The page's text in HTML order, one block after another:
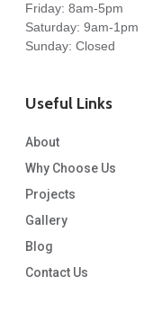
Friday: 8am-5pm
Saturday: 9am-1pm
Sunday: Closed
Useful Links
About
Why Choose Us
Projects
Gallery
Blog
Contact Us